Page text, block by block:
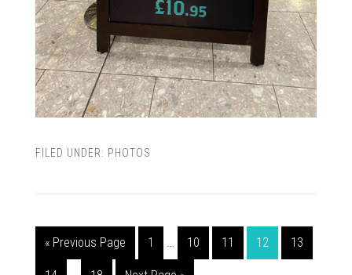
FILED UNDER: PHOTOS
« Previous Page 1 10 11 12 13